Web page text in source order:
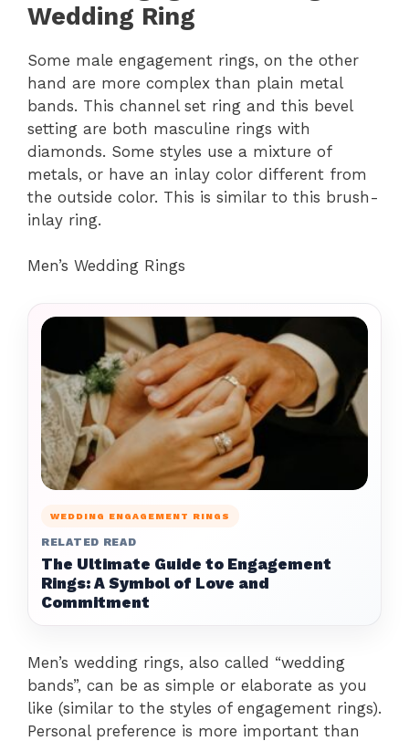
Wedding Ring
Some male engagement rings, on the other
hand are more complex than plain metal
bands. This channel set ring and this bevel
setting are both masculine rings with
diamonds. Some styles use a mixture of
metals, or have an inlay color different from
the outside color. This is similar to this brush-
inlay ring.
Men’s Wedding Rings
WEDDING ENGAGEMENT RINGS
RELATED READ
The Ultimate Guide to Engagement
Rings: A Symbol of Love and
Commitment
Men’s wedding rings, also called “wedding
bands”, can be as simple or elaborate as you
like (similar to the styles of engagement rings).
Personal preference is more important than